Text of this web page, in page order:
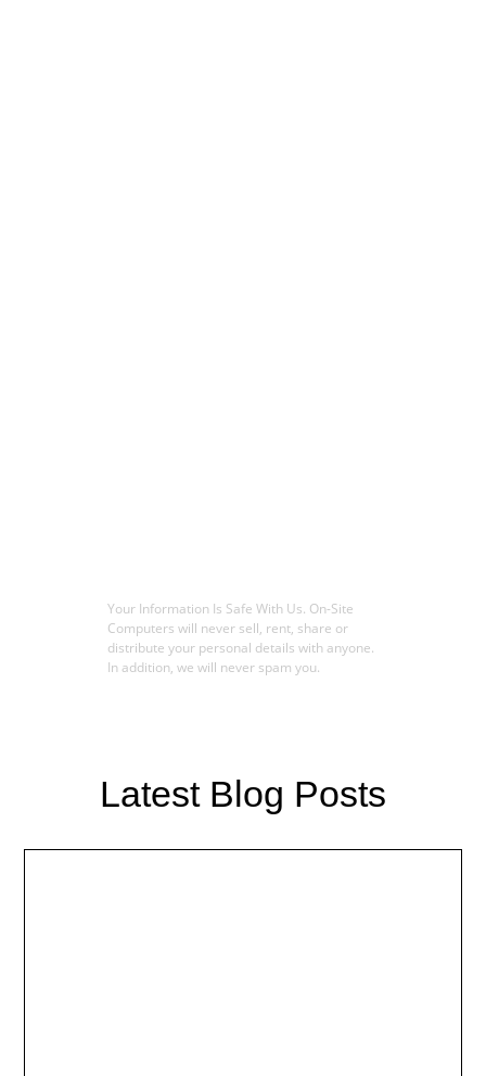
Your Information Is Safe With Us. On-Site
Computers will never sell, rent, share or
distribute your personal details with anyone.
In addition, we will never spam you.
Latest Blog Posts